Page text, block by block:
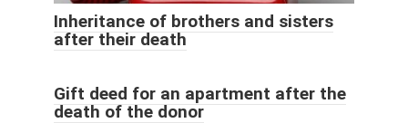
Inheritance of brothers and sisters
after their death
Gift deed for an apartment after the
death of the donor